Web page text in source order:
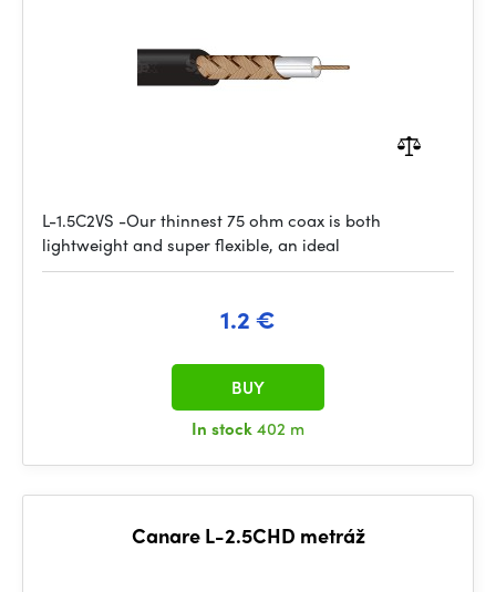
L-1.5C2VS -Our thinnest 75 ohm coax is both
lightweight and super flexible, an ideal
1.2 €
In stock402 m
BUY
Canare L-2.5CHD metráž